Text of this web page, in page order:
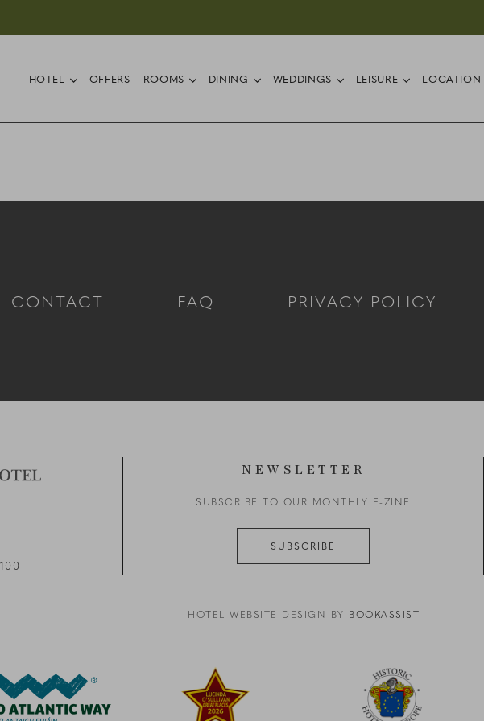
HOTEL open sub menu
OFFERS ROOMS open sub menu
DINING open sub menu
WEDDINGS open sub menu
LEISURE open sub
LOCATION
CONTACT FAQ PRIVACY POLICY
NEWSLETTER
SUBSCRIBE TO OUR MONTHLY E-ZINE
SUBSCRIBE
HOTEL WEBSITE DESIGN BY BOOKASSIST
a blue and green zigzag on a black background
Link to logo, a red star with yellow textLink to logo, a logo with a